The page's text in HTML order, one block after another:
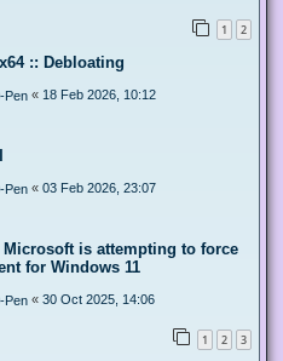
1 2
:: Debloating
Pen « 18 Feb 2026, 10:12
Pen « 03 Feb 2026, 23:07
Microsoft is attempting to force
for Windows 11
Pen « 30 Oct 2025, 14:06
1 2 3